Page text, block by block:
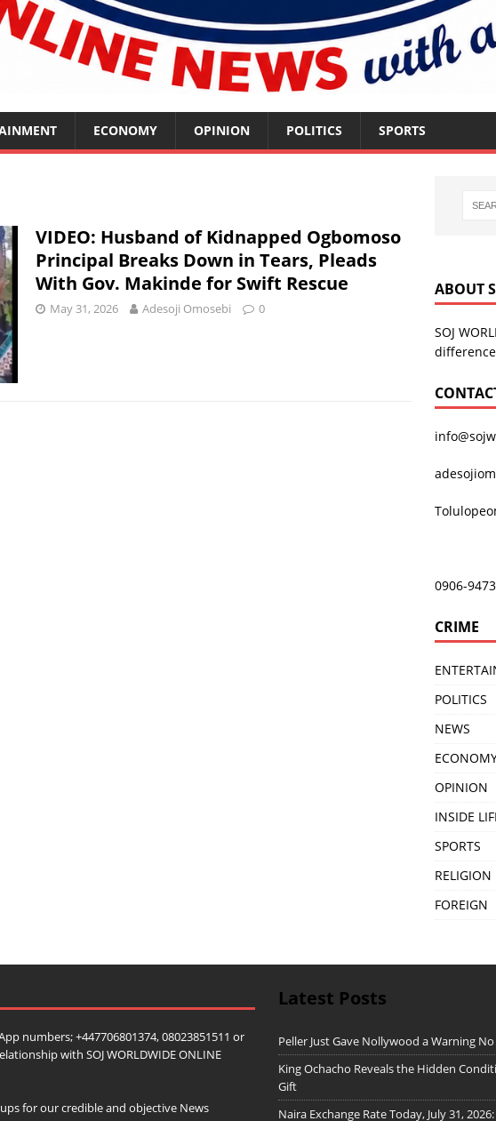
ECONOMY OPINION POLITICS SPORTS
VIDEO: Husband of Kidnapped Ogbomoso
Principal Breaks Down in Tears, Pleads
With Gov. Makinde for Swift Rescue
May 31, 2026 Adesoji Omosebi 0
ABOUT
SOJ
0906-
CRIME
POLITICS
NEWS
OPINION
INSIDE
SPORTS
RELIGION
FOREIGN
numbers; +447706801374, 08023851511 or
with SOJ WORLDWIDE ONLINE
for our credible and objective News
Latest Posts
Peller Just Gave Nollywood a Warning
King Ochacho Reveals the Hidden
Gift
Naira Exchange Rate Today, July 31,